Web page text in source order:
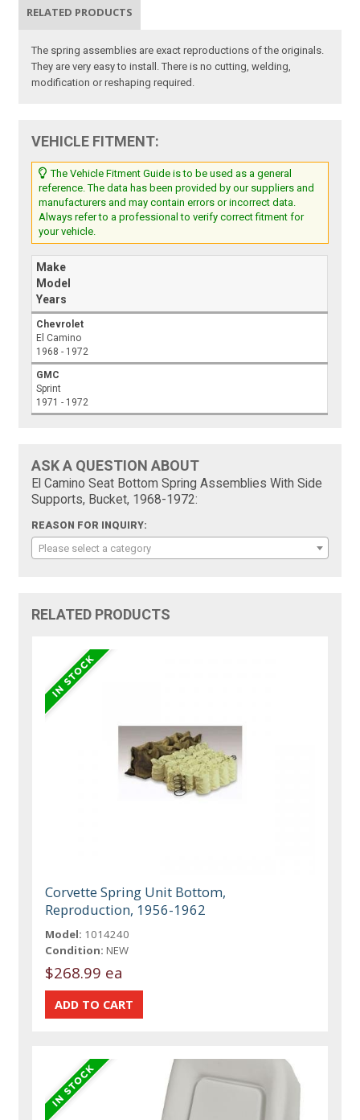
RELATED PRODUCTS
The spring assemblies are exact reproductions of the originals.
They are very easy to install. There is no cutting, welding,
modification or reshaping required.
VEHICLE FITMENT:
The Vehicle Fitment Guide is to be used as a general
reference. The data has been provided by our suppliers and
manufacturers and may contain errors or incorrect data.
Always refer to a professional to verify correct fitment for
your vehicle.
Make
Model
Years
Chevrolet
El Camino
1968 - 1972
GMC
Sprint
1971 - 1972
ASK A QUESTION ABOUT
El Camino Seat Bottom Spring Assemblies With Side
Supports, Bucket, 1968-1972:
REASON FOR INQUIRY:
Please select a category
RELATED PRODUCTS
Corvette Spring Unit Bottom,
Reproduction, 1956-1962
Model: 1014240
Condition: NEW
$268.99 ea